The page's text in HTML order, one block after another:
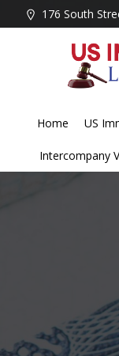
to
176 South
Home US
Intercompany